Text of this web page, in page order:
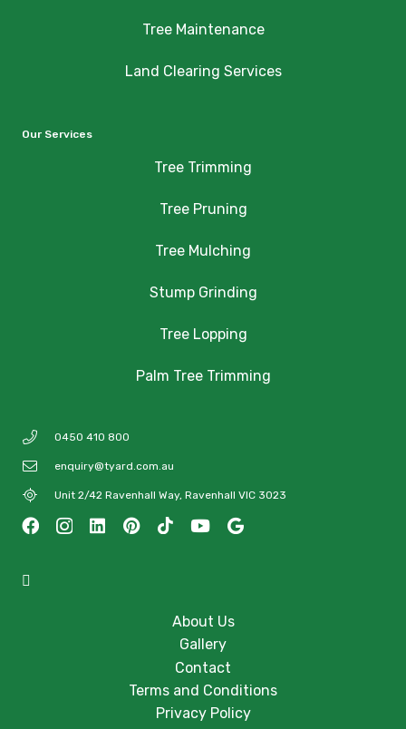
Tree Maintenance
Land Clearing Services
Our Services
Tree Trimming
Tree Pruning
Tree Mulching
Stump Grinding
Tree Lopping
Palm Tree Trimming
0450 410 800
enquiry@tyard.com.au
Unit 2/42 Ravenhall Way, Ravenhall VIC 3023
About Us
Gallery
Contact
Terms and Conditions
Privacy Policy